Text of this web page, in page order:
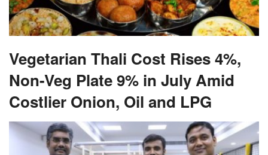
Vegetarian Thali Cost Rises 4%,
Non-Veg Plate 9% in July Amid
Costlier Onion, Oil and LPG